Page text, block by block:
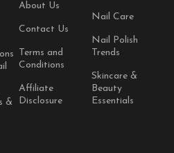
&
About Us
Contact Us
Terms and
Conditions
Affiliate
Disclosure
Nail Care
Nail Polish
Trends
Skincare &
Beauty
Essentials